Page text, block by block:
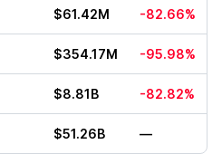
$61.42M -82.66%
$354.17M -95.98%
$8.81B -82.82%
$51.26B —